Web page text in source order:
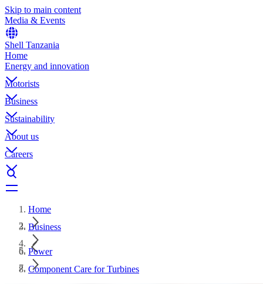
Skip to main content
Media & Events
Shell Tanzania
Home
Energy and innovation
Motorists
Business
Sustainability
About us
Careers
Home
Business
Power
Component Care for Turbines